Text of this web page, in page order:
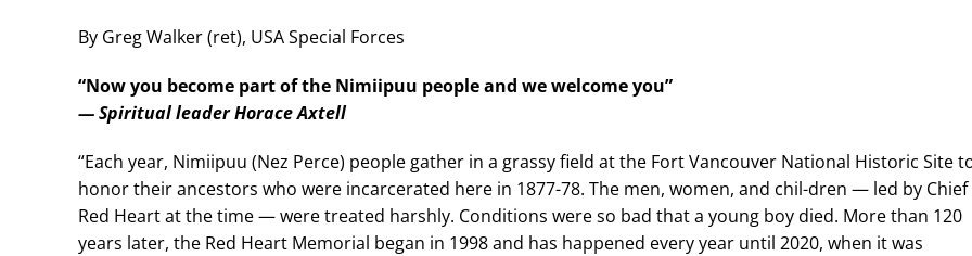
By Greg Walker (ret), USA Special Forces
“Now you become part of the Nimiipuu people and we welcome you”
— Spiritual leader Horace Axtell
“Each year, Nimiipuu (Nez Perce) people gather in a grassy field at the Fort Vancouver National Historic Site
honor their ancestors who were incarcerated here in 1877-78. The men, women, and chil-dren — led by Chief
Red Heart at the time — were treated harshly. Conditions were so bad that a young boy died. More than 120
years later, the Red Heart Memorial began in 1998 and has happened every year until 2020, when it was